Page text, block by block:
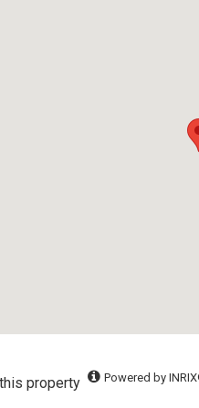
property Powered by